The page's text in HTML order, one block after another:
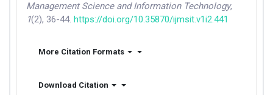
Management Science and Information Technology,
1(2), 36-44. https://doi.org/10.35870/ijmsit.v1i2.441
More Citation Formats
Download Citation